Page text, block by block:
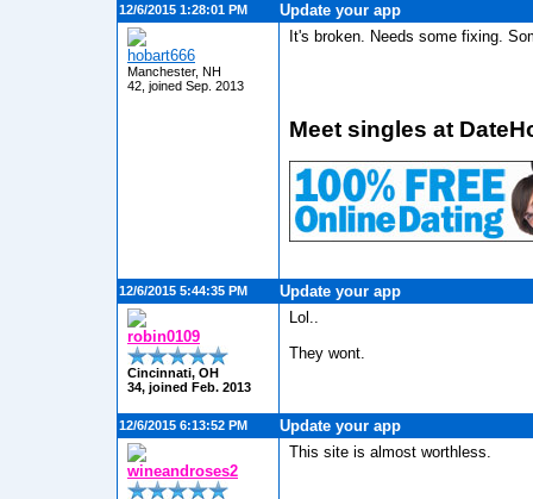
12/6/2015 1:28:01 PM Update your app
hobart666
Manchester, NH
42, joined Sep. 2013
It's broken. Needs some fixing.
Meet singles at
12/6/2015 5:44:35 PM Update your app
robin0109
Cincinnati, OH
34, joined Feb. 2013
Lol..
They wont.
12/6/2015 6:13:52 PM Update your app
wineandroses2
This site is almost worthless.